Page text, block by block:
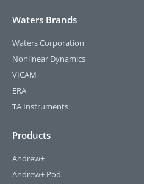
Waters Brands
Waters Corporation
Nonlinear Dynamics
VICAM
ERA
TA Instruments
Products
Andrew+
Andrew+ Pod